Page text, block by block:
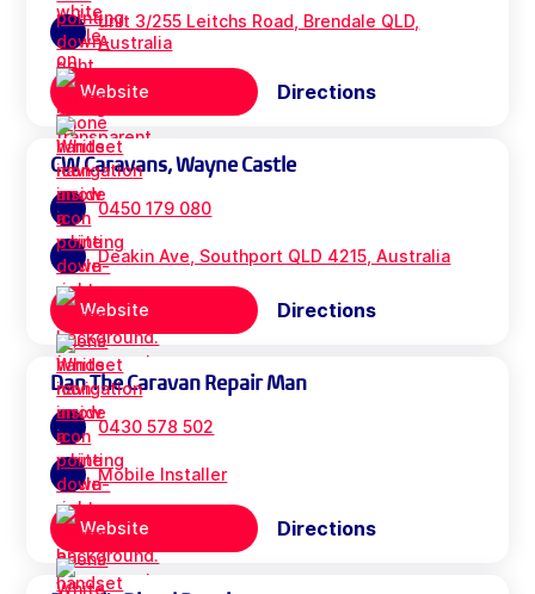
unit 3/255 Leitchs Road, Brendale QLD,
Australia
Website Directions
CW Caravans, Wayne Castle
0450 179 080
Deakin Ave, Southport QLD 4215, Australia
Website Directions
Dan The Caravan Repair Man
0430 578 502
Mobile Installer
Website Directions